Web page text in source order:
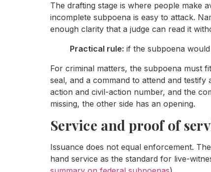
The drafting stage is where people make
incomplete subpoena is easy to attack.
enough clarity that a judge can read it
Practical rule: if the subpoena
For criminal matters, the subpoena must
seal, and a command to attend and testify
action and civil-action number, and the
missing, the other side has an opening.
Service and proof of
Issuance does not equal enforcement.
hand service as the standard for live-